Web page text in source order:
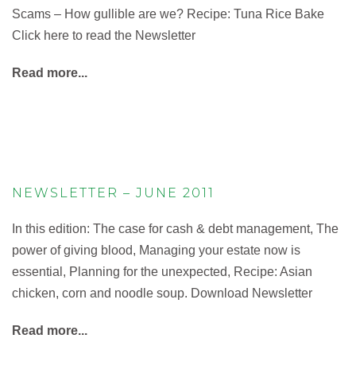
Scams – How gullible are we? Recipe: Tuna Rice Bake
Click here to read the Newsletter
Read more...
NEWSLETTER – JUNE 2011
In this edition: The case for cash & debt management, The
power of giving blood, Managing your estate now is
essential, Planning for the unexpected, Recipe: Asian
chicken, corn and noodle soup. Download Newsletter
Read more...